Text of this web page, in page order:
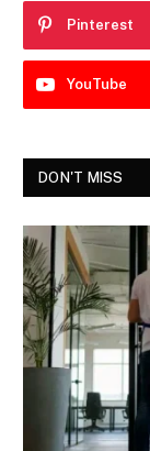
Pinterest
YouTube
DON'T MISS